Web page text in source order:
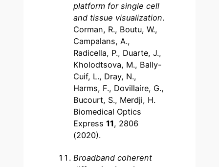
platform for single cell
and tissue visualization.
Corman, R., Boutu, W.,
Campalans, A.,
Radicella, P., Duarte, J.,
Kholodtsova, M., Bally-
Cuif, L., Dray, N.,
Harms, F., Dovillaire, G.,
Bucourt, S., Merdji, H.
Biomedical Optics
Express11, 2806
(2020).
Broadband coherent